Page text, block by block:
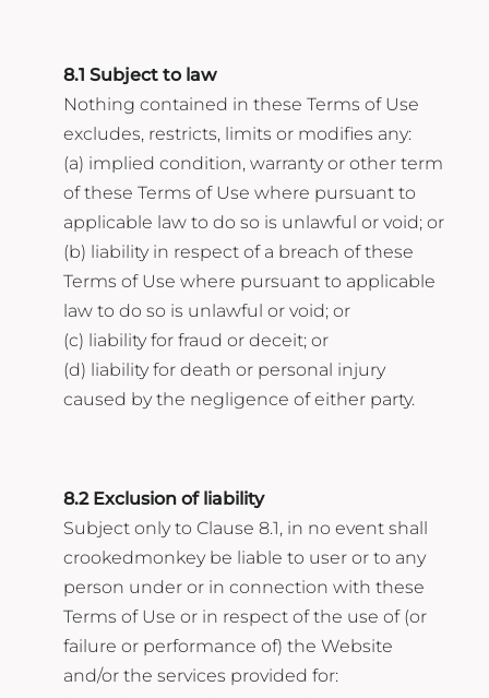
8.1 Subject to law
Nothing contained in these Terms of Use
excludes, restricts, limits or modifies any:
(a) implied condition, warranty or other term
of these Terms of Use where pursuant to
applicable law to do so is unlawful or void; or
(b) liability in respect of a breach of these
Terms of Use where pursuant to applicable
law to do so is unlawful or void; or
(c) liability for fraud or deceit; or
(d) liability for death or personal injury
caused by the negligence of either party.
8.2 Exclusion of liability
Subject only to Clause 8.1, in no event shall
crookedmonkey be liable to user or to any
person under or in connection with these
Terms of Use or in respect of the use of (or
failure or performance of) the Website
and/or the services provided for: